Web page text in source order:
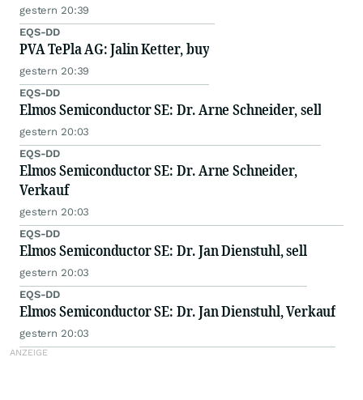
gestern 20:39
EQS-DD
PVA TePla AG: Jalin Ketter, buy
gestern 20:39
EQS-DD
Elmos Semiconductor SE: Dr. Arne Schneider, sell
gestern 20:03
EQS-DD
Elmos Semiconductor SE: Dr. Arne Schneider,
Verkauf
gestern 20:03
EQS-DD
Elmos Semiconductor SE: Dr. Jan Dienstuhl, sell
gestern 20:03
EQS-DD
Elmos Semiconductor SE: Dr. Jan Dienstuhl, Verkauf
gestern 20:03